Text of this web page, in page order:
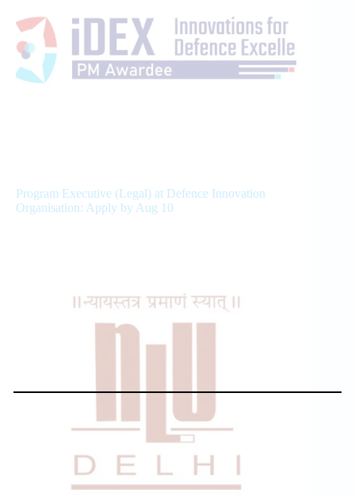
Program Executive (Legal) at Defence Innovation
Organisation: Apply by Aug 10